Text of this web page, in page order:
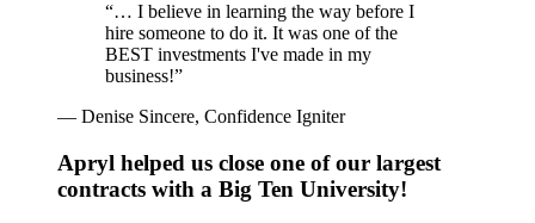
“… I believe in learning the way before I
hire someone to do it. It was one of the
BEST investments I've made in my
business!”
— Denise Sincere, Confidence Igniter
Apryl helped us close one of our largest
contracts with a Big Ten University!